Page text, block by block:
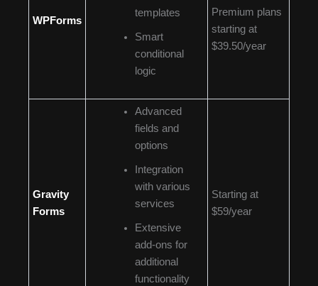
WPForms
templates
Smart
conditional
logic
Premium plans
starting at
$39.50/year
Gravity
Forms
Advanced
fields and
options
Integration
with various
services
Extensive
add-ons for
additional
functionality
Starting at
$59/year